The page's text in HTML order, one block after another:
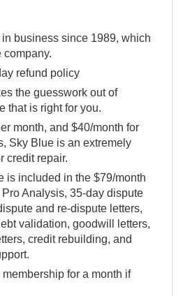
business since 1989, which
company.
refund policy
the guesswork out of
that is right for you.
month, and $40/month for
Sky Blue is an extremely
credit repair.
is included in the $79/month
Analysis, 35-day dispute
and re-dispute letters,
validation, goodwill letters,
credit rebuilding, and
for a month if